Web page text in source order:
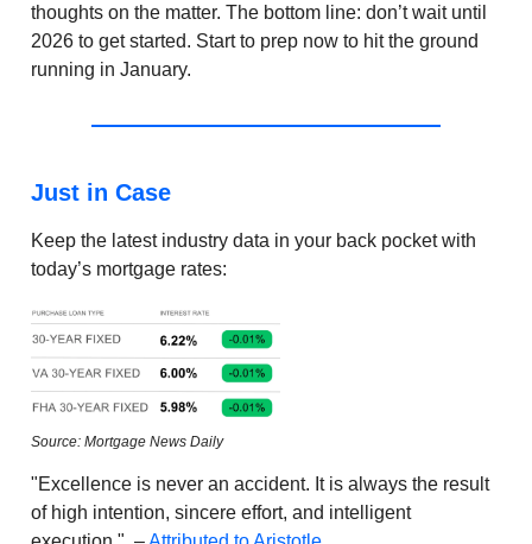
thoughts on the matter. The bottom line: don’t wait until
2026 to get started. Start to prep now to hit the ground
running in January.
Just in Case
Keep the latest industry data in your back pocket with
today’s mortgage rates:
Source: Mortgage News Daily
"Excellence is never an accident. It is always the result
of high intention, sincere effort, and intelligent